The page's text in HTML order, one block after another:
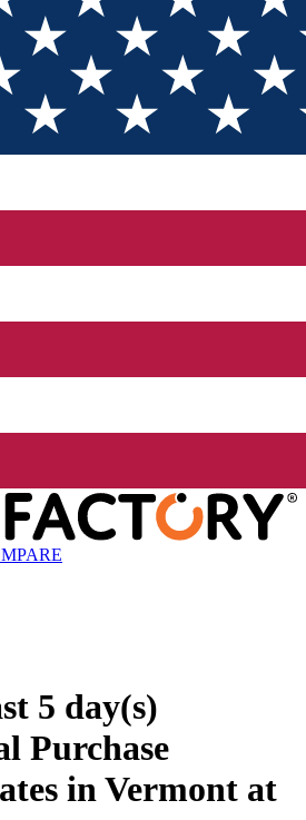
5 day(s)
Purchase
in Vermont at